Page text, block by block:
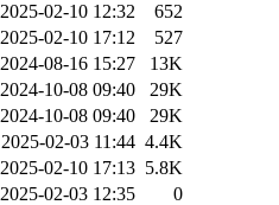
2025-02-10 12:32
652
2025-02-10 17:12
527
2024-08-16 15:27
13K
2024-10-08 09:40
29K
2024-10-08 09:40
29K
2025-02-03 11:44 4.4K
2025-02-10 17:13 5.8K
2025-02-03 12:35
0